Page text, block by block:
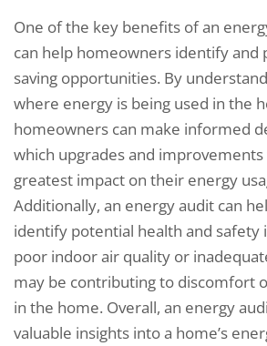
One of the key benefits of an
can help homeowners identify and
saving opportunities. By
where energy is being used in the
homeowners can make informed
which upgrades and improvements
greatest impact on their energy
Additionally, an energy audit can
identify potential health and safety
poor indoor air quality or
may be contributing to discomfort
in the home. Overall, an energy
valuable insights into a home’s